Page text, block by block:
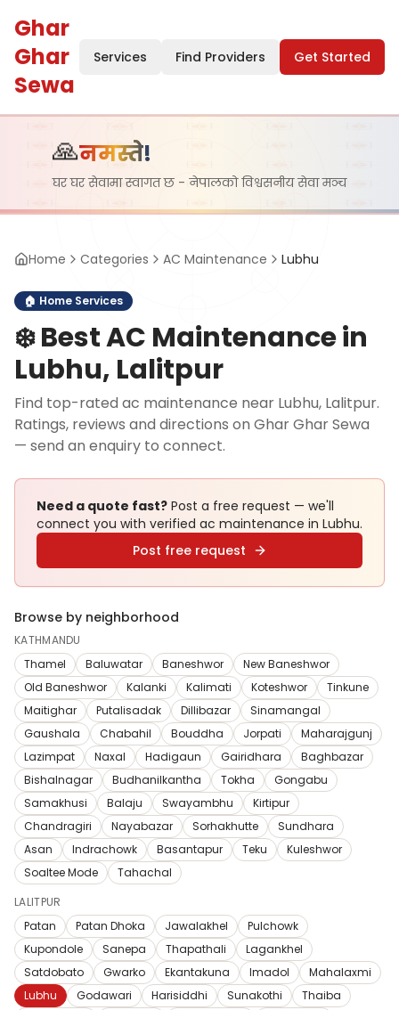
Ghar
Ghar
Sewa
Services Find Providers Get Started
🙏नमस्ते!
घर घर सेवामा स्वागत छ - नेपालको विश्वसनीय सेवा मञ्च
Home Categories AC Maintenance Lubhu
🏠 Home Services
❄️Best AC Maintenance in
Lubhu, Lalitpur
Find top-rated ac maintenance near Lubhu, Lalitpur.
Ratings, reviews and directions on Ghar Ghar Sewa
— send an enquiry to connect.
Need a quote fast? Post a free request — we'll
connect you with verified ac maintenance in Lubhu.
Post free request
Browse by neighborhood
KATHMANDU
Thamel
Baluwatar Baneshwor
New Baneshwor
Old Baneshwor
Kalanki Kalimati Koteshwor
Tinkune
Maitighar
Putalisadak Dillibazar
Sinamangal
Gaushala
Chabahil Bouddha Jorpati
Maharajgunj
Lazimpat
Naxal Hadigaun Gairidhara
Baghbazar
Bishalnagar
Budhanilkantha Tokha
Gongabu
Samakhusi
Balaju Swayambhu
Kirtipur
Chandragiri
Nayabazar Sorhakhutte
Sundhara
Asan
Indrachowk Basantapur Teku
Kuleshwor
Soaltee Mode
Tahachal
LALITPUR
Patan
Patan Dhoka Jawalakhel
Pulchowk
Kupondole
Sanepa Thapathali
Lagankhel
Satdobato
Gwarko Ekantakuna Imadol
Mahalaxmi
Lubhu
Godawari Harisiddhi Sunakothi
Thaiba